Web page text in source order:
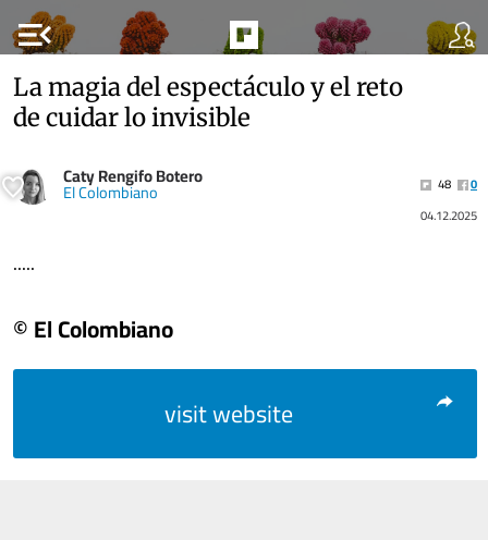
menu_open
La magia del espectáculo y el reto
de cuidar lo invisible
Caty Rengifo Botero
El Colombiano 48
0
04.12.2025
.....
© El Colombiano
visit website